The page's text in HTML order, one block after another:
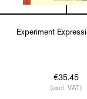
Experiment
€35.45
(excl. VAT)